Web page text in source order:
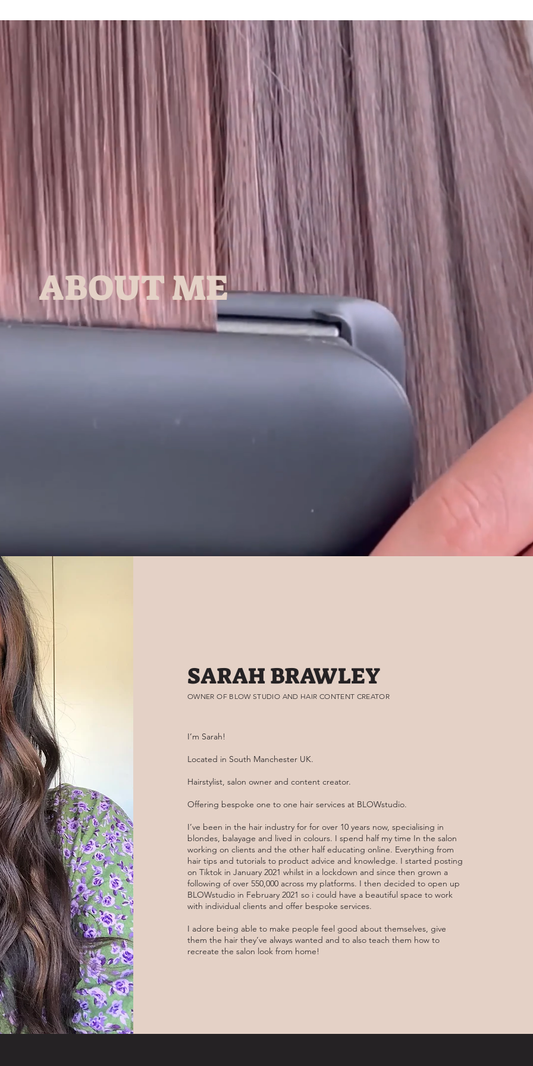
ABOUT ME
SARAH BRAWLEY
OWNER OF BLOW STUDIO AND HAIR CONTENT CREATOR
I’m Sarah!
Located in South Manchester UK.
Hairstylist, salon owner and content creator.
Offering bespoke one to one hair services at BLOWstudio.
I’ve been in the hair industry for for over 10 years now, specialising in
blondes, balayage and lived in colours. I spend half my time In the salon
working on clients and the other half educating online. Everything from
hair tips and tutorials to product advice and knowledge. I started posting
on Tiktok in January 2021 whilst in a lockdown and since then grown a
following of over 550,000 across my platforms. I then decided to open up
BLOWstudio in February 2021 so i could have a beautiful space to work
with individual clients and offer bespoke services.
I adore being able to make people feel good about themselves, give
them the hair they’ve always wanted and to also teach them how to
recreate the salon look from home!